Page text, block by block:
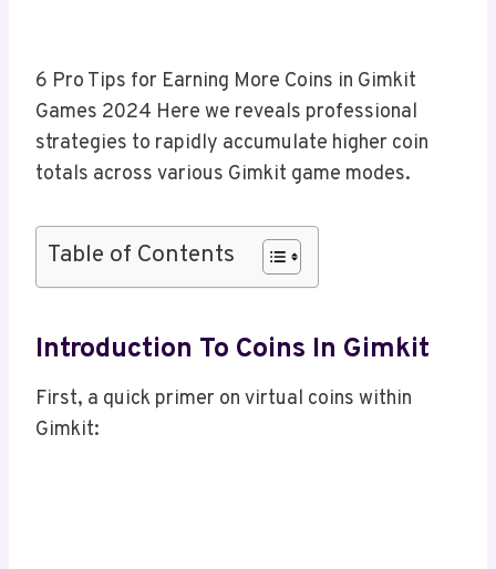
6 Pro Tips for Earning More Coins in Gimkit
Games 2024 Here we reveals professional
strategies to rapidly accumulate higher coin
totals across various Gimkit game modes.
Table of Contents
Introduction To Coins In Gimkit
First, a quick primer on virtual coins within
Gimkit: